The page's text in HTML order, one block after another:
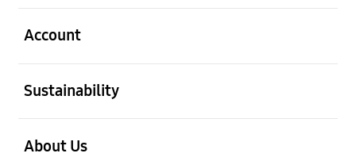
Account
Sustainability
About Us